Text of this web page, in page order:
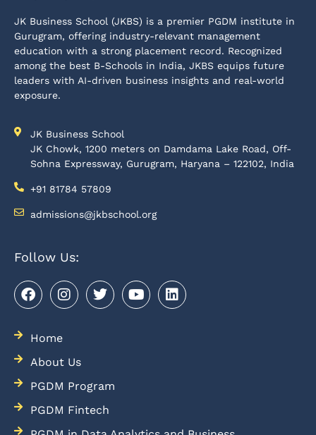
JK Business School (JKBS) is a premier PGDM institute in
Gurugram, offering industry-relevant management
education with a strong placement record. Recognized
among the best B-Schools in India, JKBS equips future
leaders with AI-driven business insights and real-world
exposure.
JK Business School
JK Chowk, 1200 meters on Damdama Lake Road, Off-
Sohna Expressway, Gurugram, Haryana – 122102, India
+91 81784 57809
admissions@jkbschool.org
Follow Us:
Home
About Us
PGDM Program
PGDM Fintech